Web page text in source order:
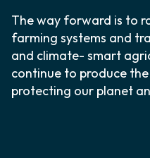
The way forward is to
farming systems and
and climate- smart
continue to produce
protecting our planet